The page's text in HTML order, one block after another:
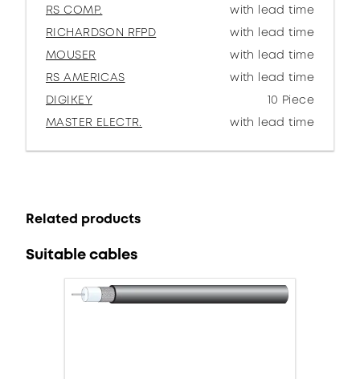
RS COMP.
with lead time
RICHARDSON RFPD
with lead time
MOUSER
with lead time
RS AMERICAS
with lead time
DIGIKEY
10 Piece
MASTER ELECTR.
with lead time
Related products
Suitable cables